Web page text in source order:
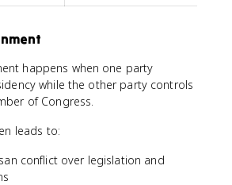
happens when one party
while the other party controls
of Congress.
leads to:
conflict over legislation and